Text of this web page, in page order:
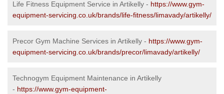
Life Fitness Equipment Service in Artikelly - https://www.gym-
equipment-servicing.co.uk/brands/life-fitness/limavady/artikelly/
Precor Gym Machine Services in Artikelly - https://www.gym-
equipment-servicing.co.uk/brands/precor/limavady/artikelly/
Technogym Equipment Maintenance in Artikelly
- https://www.gym-equipment-